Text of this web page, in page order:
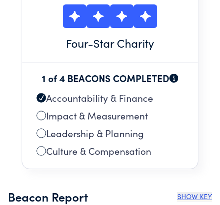
Four-Star Charity
1 of 4 BEACONS COMPLETED
Accountability & Finance
Impact & Measurement
Leadership & Planning
Culture & Compensation
Beacon Report SHOW KEY